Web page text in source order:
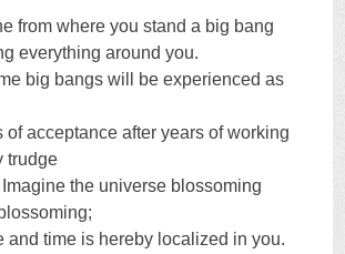
from where you stand a big bang
everything around you.
big bangs will be experienced as
of acceptance after years of working
trudge
the universe blossoming
and time is hereby localized in you.